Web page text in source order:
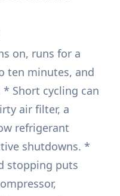
on, runs for a
ten minutes, and
Short cycling can
air filter, a
refrigerant
shutdowns. *
stopping puts